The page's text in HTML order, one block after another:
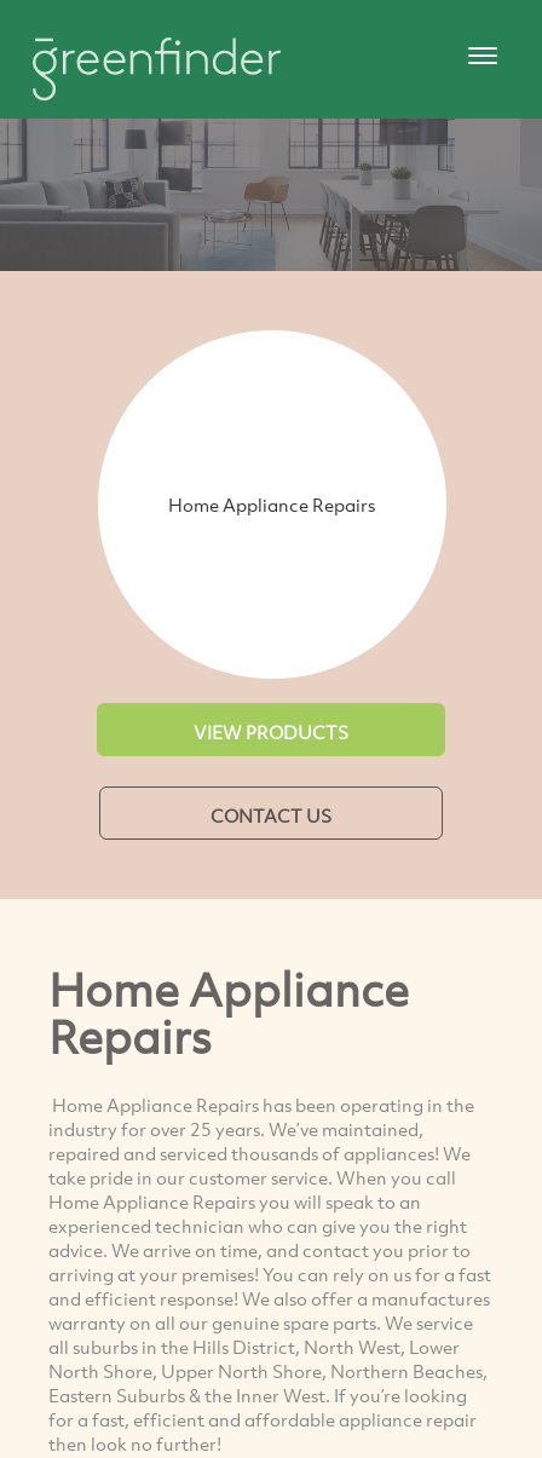
Home Appliance Repairs
VIEW PRODUCTS
CONTACT US
Home Appliance
Repairs
Home Appliance Repairs has been operating in the
industry for over 25 years. We’ve maintained,
repaired and serviced thousands of appliances! We
take pride in our customer service. When you call
Home Appliance Repairs you will speak to an
experienced technician who can give you the right
advice. We arrive on time, and contact you prior to
arriving at your premises! You can rely on us for a fast
and efficient response! We also offer a manufactures
warranty on all our genuine spare parts. We service
all suburbs in the Hills District, North West, Lower
North Shore, Upper North Shore, Northern Beaches,
Eastern Suburbs & the Inner West. If you’re looking
for a fast, efficient and affordable appliance repair
then look no further!